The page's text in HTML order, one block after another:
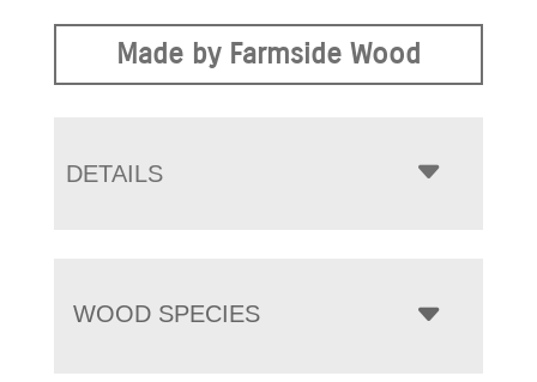
Made by Farmside Wood
DETAILS
WOOD SPECIES